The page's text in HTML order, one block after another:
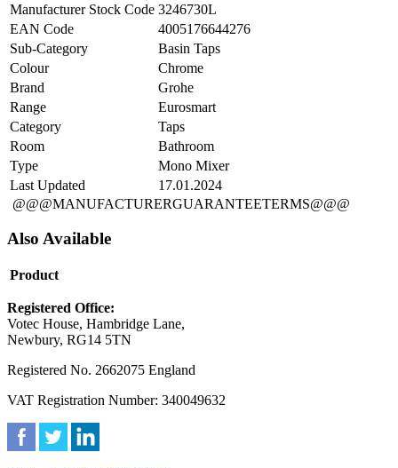
Manufacturer Stock Code 3246730L
EAN Code
4005176644276
Sub-Category
Basin Taps
Colour
Chrome
Brand
Grohe
Range
Eurosmart
Category
Taps
Room
Bathroom
Type
Mono Mixer
Last Updated
17.01.2024
@@@MANUFACTURERGUARANTEETERMS@@@
Also Available
Product
Registered Office:
Votec House, Hambridge Lane,
Newbury, RG14 5TN
Registered No. 2662075 England
VAT Registration Number: 340049632